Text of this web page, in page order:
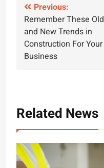
Post
navigation
Previous:
Remember These Old
and New Trends in
Construction For Your
Business
Related News